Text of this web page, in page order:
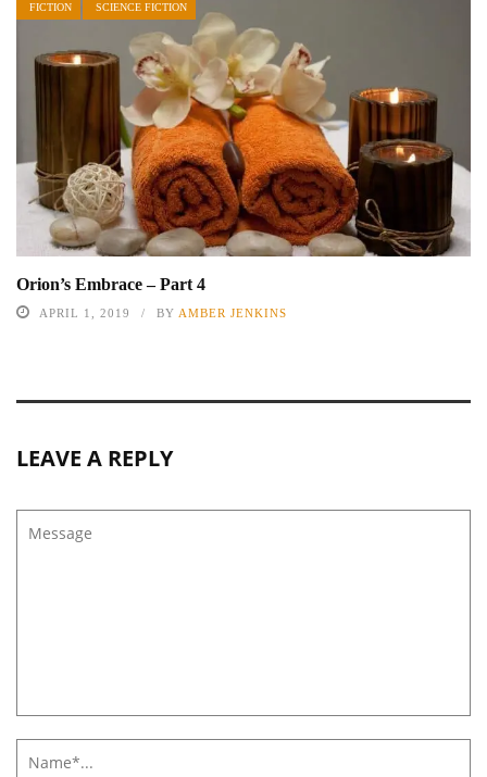
FICTION SCIENCE FICTION
Orion’s Embrace – Part 4
APRIL 1, 2019 BY AMBER JENKINS
LEAVE A REPLY